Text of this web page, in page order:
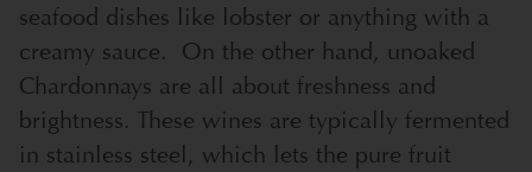
seafood dishes like lobster or anything with a
creamy sauce.
On the other hand, unoaked
Chardonnays are all about freshness and
brightness. These wines are typically fermented
in stainless steel, which lets the pure fruit